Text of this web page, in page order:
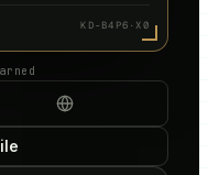
KD-B4P6·X0